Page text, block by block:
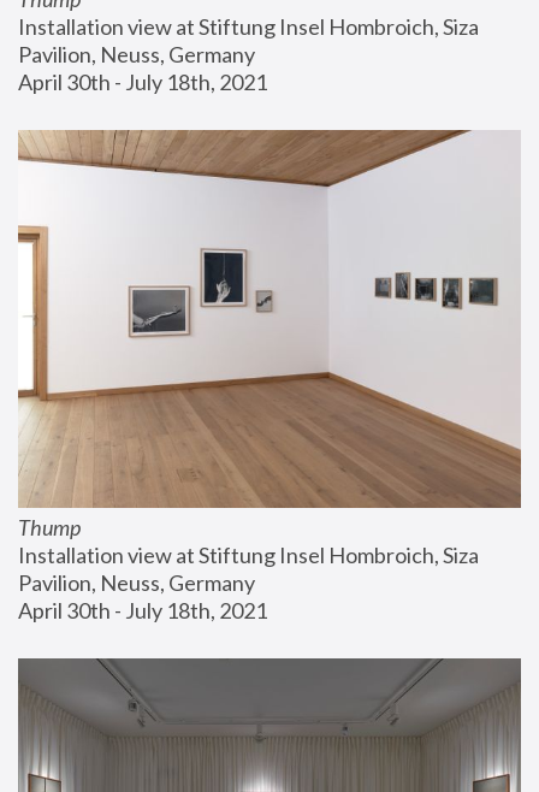
Installation view at Stiftung Insel Hombroich, Siza
Pavilion, Neuss, Germany
April 30th - July 18th, 2021
Thump
Installation view at Stiftung Insel Hombroich, Siza
Pavilion, Neuss, Germany
April 30th - July 18th, 2021